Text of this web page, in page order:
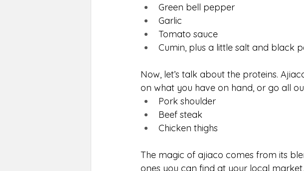
Green bell pepper
Garlic
Tomato sauce
Cumin, plus a little salt and black
Now, let’s talk about the proteins.
on what you have on hand, or go all
Pork shoulder
Beef steak
Chicken thighs
The magic of ajiaco comes from its
ones you can find at your local